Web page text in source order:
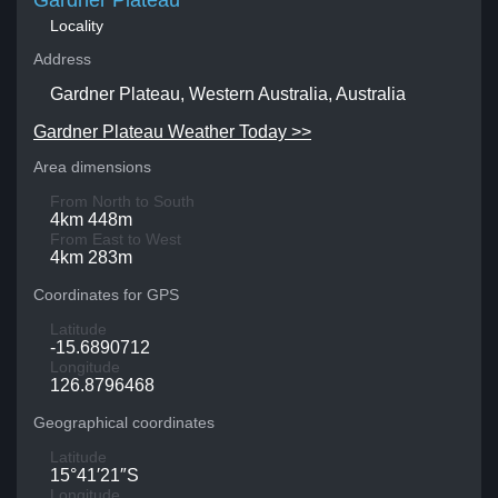
Locality
Address
Gardner Plateau, Western Australia, Australia
Gardner Plateau Weather Today >>
Area dimensions
From North to South
4km 448m
From East to West
4km 283m
Coordinates for GPS
Latitude
-15.6890712
Longitude
126.8796468
Geographical coordinates
Latitude
15°41′21″S